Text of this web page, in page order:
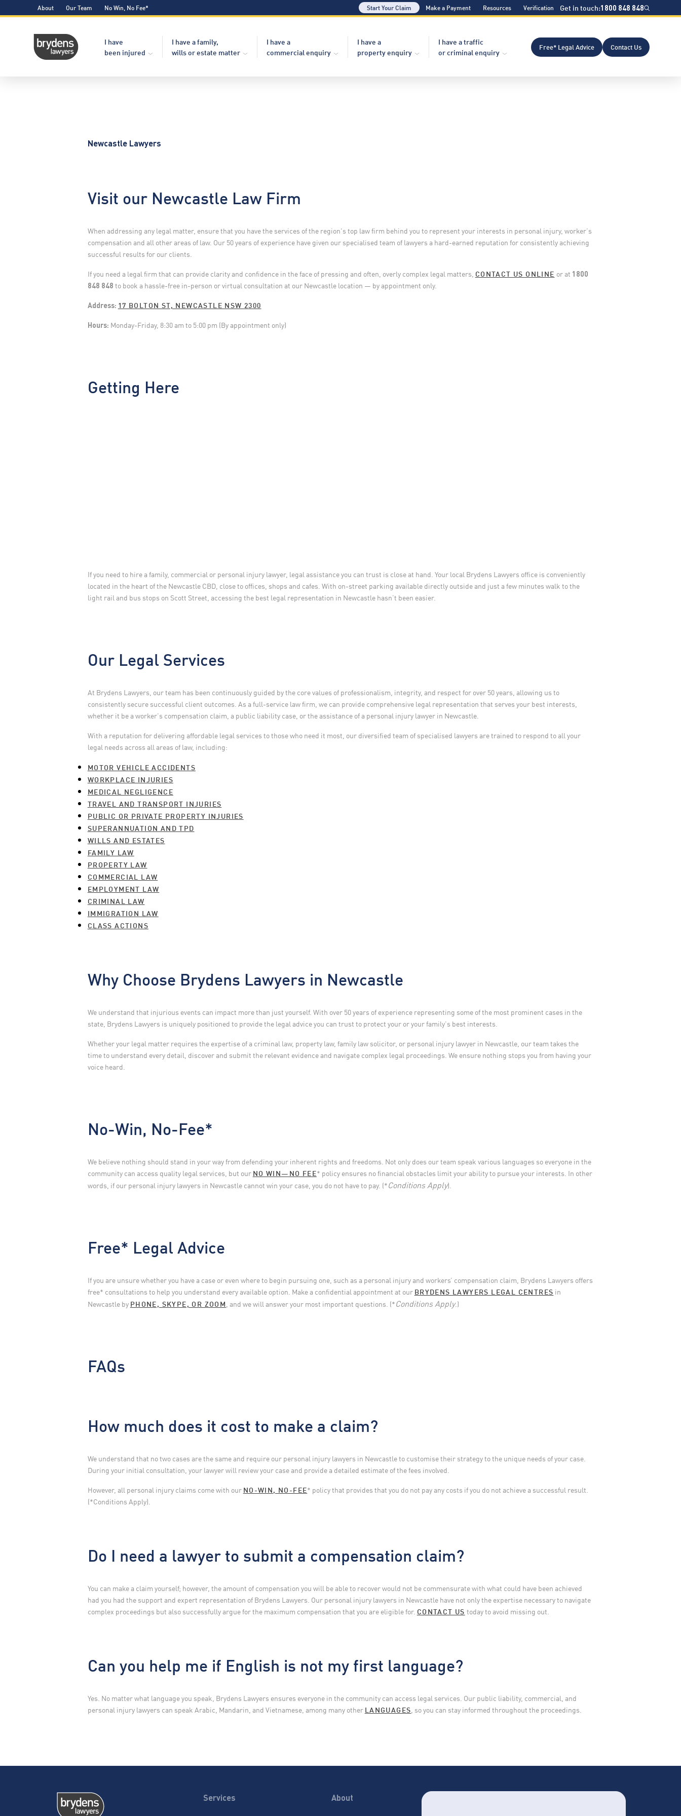
About Our Team No Win, No Fee* Start Your Claim Make a Payment Resources Verification Get in touch:1800 848 848
I have
been injured
I have a family,
wills or estate matter
I have a
commercial enquiry
I have a
property enquiry
I have a traffic
or criminal enquiry
Free* Legal Advice Contact Us
Newcastle Lawyers
Visit our Newcastle Law Firm
When addressing any legal matter, ensure that you have the services of the region's top law firm behind you to represent your interests in personal injury, worker’s
compensation and all other areas of law. Our 50 years of experience have given our specialised team of lawyers a hard-earned reputation for consistently achieving
successful results for our clients.
If you need a legal firm that can provide clarity and confidence in the face of pressing and often, overly complex legal matters, CONTACT US ONLINE or at 1800
848 848 to book a hassle-free in-person or virtual consultation at our Newcastle location — by appointment only.
Address: 17 BOLTON ST, NEWCASTLE NSW 2300
Hours: Monday-Friday, 8:30 am to 5:00 pm (By appointment only)
Getting Here
If you need to hire a family, commercial or personal injury lawyer, legal assistance you can trust is close at hand. Your local Brydens Lawyers office is conveniently
located in the heart of the Newcastle CBD, close to offices, shops and cafes. With on-street parking available directly outside and just a few minutes walk to the
light rail and bus stops on Scott Street, accessing the best legal representation in Newcastle hasn’t been easier.
Our Legal Services
At Brydens Lawyers, our team has been continuously guided by the core values of professionalism, integrity, and respect for over 50 years, allowing us to
consistently secure successful client outcomes. As a full-service law firm, we can provide comprehensive legal representation that serves your best interests,
whether it be a worker’s compensation claim, a public liability case, or the assistance of a personal injury lawyer in Newcastle.
With a reputation for delivering affordable legal services to those who need it most, our diversified team of specialised lawyers are trained to respond to all your
legal needs across all areas of law, including:
MOTOR VEHICLE ACCIDENTS
WORKPLACE INJURIES
MEDICAL NEGLIGENCE
TRAVEL AND TRANSPORT INJURIES
PUBLIC OR PRIVATE PROPERTY INJURIES
SUPERANNUATION AND TPD
WILLS AND ESTATES
FAMILY LAW
PROPERTY LAW
COMMERCIAL LAW
EMPLOYMENT LAW
CRIMINAL LAW
IMMIGRATION LAW
CLASS ACTIONS
Why Choose Brydens Lawyers in Newcastle
We understand that injurious events can impact more than just yourself. With over 50 years of experience representing some of the most prominent cases in the
state, Brydens Lawyers is uniquely positioned to provide the legal advice you can trust to protect your or your family’s best interests.
Whether your legal matter requires the expertise of a criminal law, property law, family law solicitor, or personal injury lawyer in Newcastle, our team takes the
time to understand every detail, discover and submit the relevant evidence and navigate complex legal proceedings. We ensure nothing stops you from having your
voice heard.
No-Win, No-Fee*
We believe nothing should stand in your way from defending your inherent rights and freedoms. Not only does our team speak various languages so everyone in the
community can access quality legal services, but our NO WIN—NO FEE* policy ensures no financial obstacles limit your ability to pursue your interests. In other
words, if our personal injury lawyers in Newcastle cannot win your case, you do not have to pay. (*Conditions Apply).
Free* Legal Advice
If you are unsure whether you have a case or even where to begin pursuing one, such as a personal injury and workers’ compensation claim, Brydens Lawyers offers
free* consultations to help you understand every available option. Make a confidential appointment at our BRYDENS LAWYERS LEGAL CENTRES in
Newcastle by PHONE, SKYPE, OR ZOOM , and we will answer your most important questions. (*Conditions Apply.)
FAQs
How much does it cost to make a claim?
We understand that no two cases are the same and require our personal injury lawyers in Newcastle to customise their strategy to the unique needs of your case.
During your initial consultation, your lawyer will review your case and provide a detailed estimate of the fees involved.
However, all personal injury claims come with our NO-WIN, NO-FEE* policy that provides that you do not pay any costs if you do not achieve a successful result.
(*Conditions Apply).
Do I need a lawyer to submit a compensation claim?
You can make a claim yourself; however, the amount of compensation you will be able to recover would not be commensurate with what could have been achieved
had you had the support and expert representation of Brydens Lawyers. Our personal injury lawyers in Newcastle have not only the expertise necessary to navigate
complex proceedings but also successfully argue for the maximum compensation that you are eligible for. CONTACT US today to avoid missing out.
Can you help me if English is not my first language?
Yes. No matter what language you speak, Brydens Lawyers ensures everyone in the community can access legal services. Our public liability, commercial, and
personal injury lawyers can speak Arabic, Mandarin, and Vietnamese, among many other LANGUAGES , so you can stay informed throughout the proceedings.
Services About